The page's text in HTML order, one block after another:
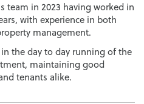
team in 2023 having worked in
with experience in both
management.
the day to day running of the
maintaining good
tenants alike.